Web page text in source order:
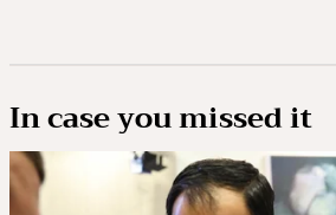
In case you missed it